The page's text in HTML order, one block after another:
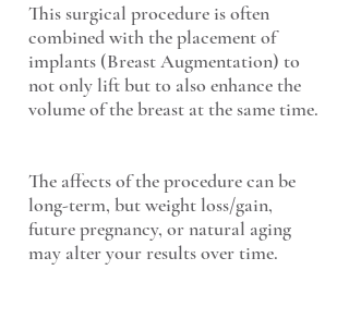
This surgical procedure is often
combined with the placement of
implants (Breast Augmentation) to
not only lift but to also enhance the
volume of the breast at the same time.
The affects of the procedure can be
long-term, but weight loss/gain,
future pregnancy, or natural aging
may alter your results over time.